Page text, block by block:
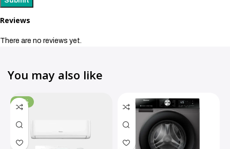
Reviews
There are no reviews yet.
You may also like
-11%